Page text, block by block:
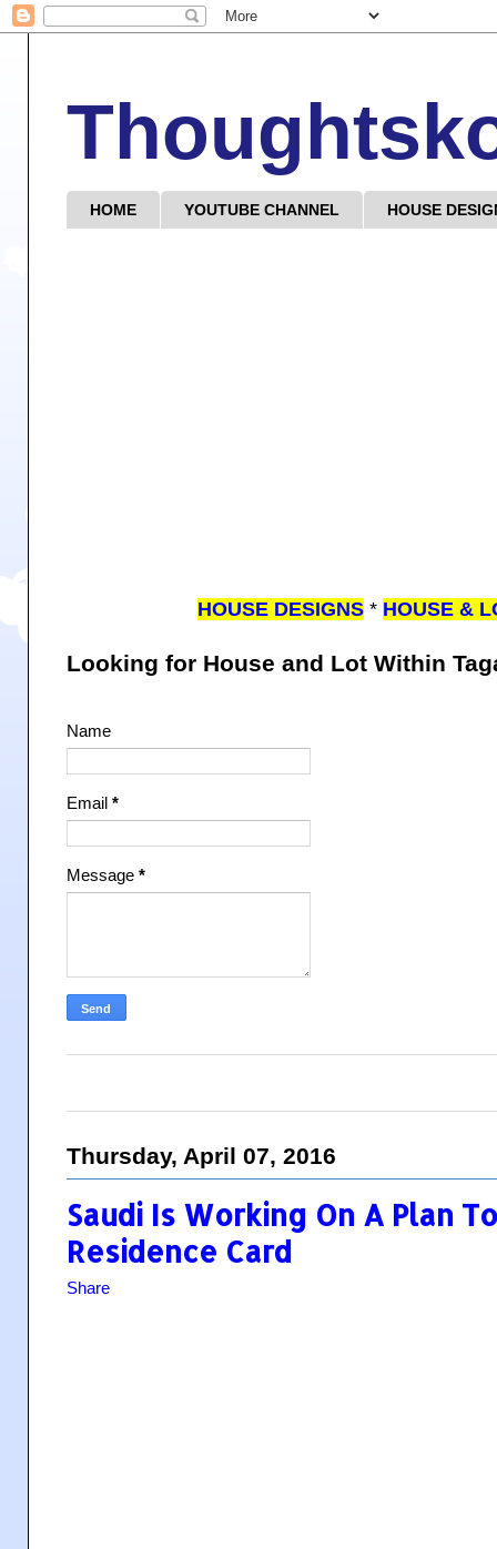
HOME YOUTUBE CHANNEL HOUSE
HOUSE DESIGNS * HOUSE &
Looking for House and Lot Within
Name
Email *
Message *
Thursday, April 07, 2016
Saudi Is Working On A Plan
Residence Card
Share